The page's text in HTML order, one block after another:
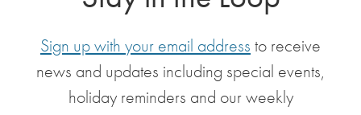
Sign up with your email address to receive
news and updates including special events,
holiday reminders and our weekly